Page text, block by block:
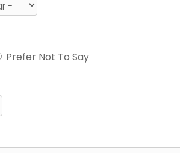
Prefer Not To Say